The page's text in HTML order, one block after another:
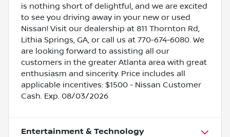
is nothing short of delightful, and we are excited
to see you driving away in your new or used
Nissan! Visit our dealership at 811 Thornton Rd,
Lithia Springs, GA, or call us at 770-674-6080. We
are looking forward to assisting all our
customers in the greater Atlanta area with great
enthusiasm and sincerity. Price includes all
applicable incentives: $1500 - Nissan Customer
Cash. Exp. 08/03/2026
Entertainment & Technology